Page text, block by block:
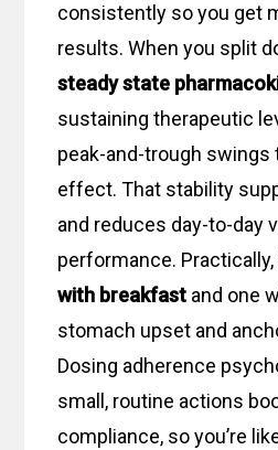
consistently so you get
results. When you split
steady state
sustaining therapeutic
peak-and-trough swings
effect. That stability
and reduces day-to-day
performance. Practically,
with breakfast and one
stomach upset and
Dosing adherence
small, routine actions
compliance, so you’re